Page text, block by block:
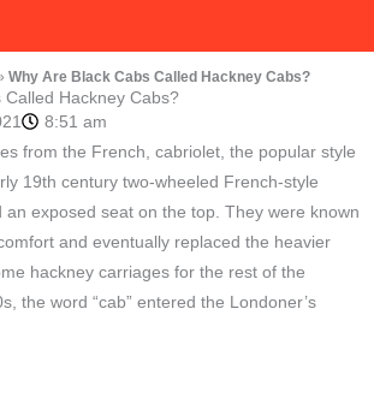
Why Are Black Cabs Called Hackney Cabs?
Called Hackney Cabs?
8:51 am
from the French, cabriolet, the popular style
19th century two-wheeled French-style
an exposed seat on the top. They were known
and eventually replaced the heavier
hackney carriages for the rest of the
the word “cab” entered the Londoner’s